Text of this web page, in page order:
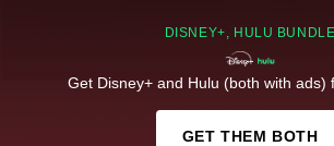
DISNEY+, HULU BUNDLE
Get Disney+ and Hulu (both with ads)
GET THEM BOTH